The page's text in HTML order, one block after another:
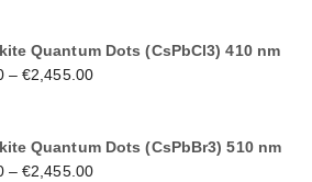
Quantum Dots (CsPbCl3) 410 nm
–€2,455.00
Quantum Dots (CsPbBr3) 510 nm
–€2,455.00